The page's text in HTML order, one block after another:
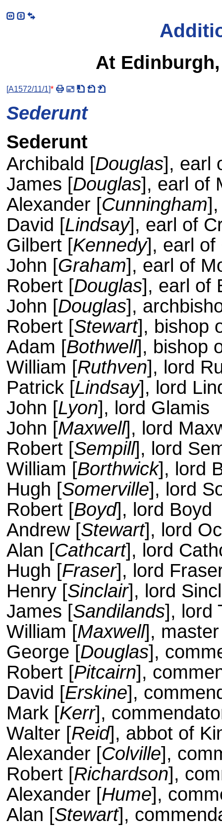
At
[A1572/11/1]*
Sederunt
Sederunt
Archibald [Douglas], earl
James [Douglas], earl of
Alexander [Cunningham
David [Lindsay], earl of
Gilbert [Kennedy], earl of
John [Graham], earl of
Robert [Douglas], earl of
John [Douglas],
Robert [Stewart], bishop
Adam [Bothwell], bishop
William [Ruthven], lord
Patrick [Lindsay], lord
John [Lyon], lord Glamis
John [Maxwell], lord
Robert [Sempill], lord
William [Borthwick], lord
Hugh [Somerville], lord
Robert [Boyd], lord Boyd
Andrew [Stewart], lord
Alan [Cathcart], lord
Hugh [Fraser], lord
Henry [Sinclair], lord
James [Sandilands], lord
William [Maxwell],
George [Douglas],
Robert [Pitcairn],
David [Erskine],
Mark [Kerr],
Walter [Reid], abbot of
Alexander [Colville],
Robert [Richardson],
Alexander [Hume],
Alan [Stewart],